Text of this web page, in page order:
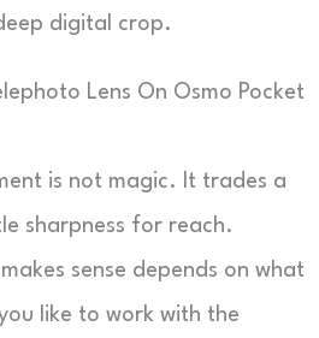
digital crop.
Lens On Osmo Pocket
is not magic. It trades a
sharpness for reach.
sense depends on what
like to work with the